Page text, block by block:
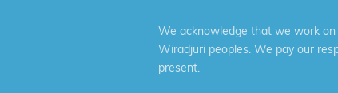
We acknowledge that we work
Wiradjuri peoples. We pay our
present.